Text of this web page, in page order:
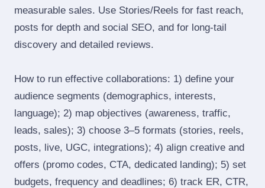
measurable sales. Use Stories/Reels for fast reach,
posts for depth and social SEO, and for long‑tail
discovery and detailed reviews.
How to run effective collaborations: 1) define your
audience segments (demographics, interests,
language); 2) map objectives (awareness, traffic,
leads, sales); 3) choose 3–5 formats (stories, reels,
posts, live, UGC, integrations); 4) align creative and
offers (promo codes, CTA, dedicated landing); 5) set
budgets, frequency and deadlines; 6) track ER, CTR,